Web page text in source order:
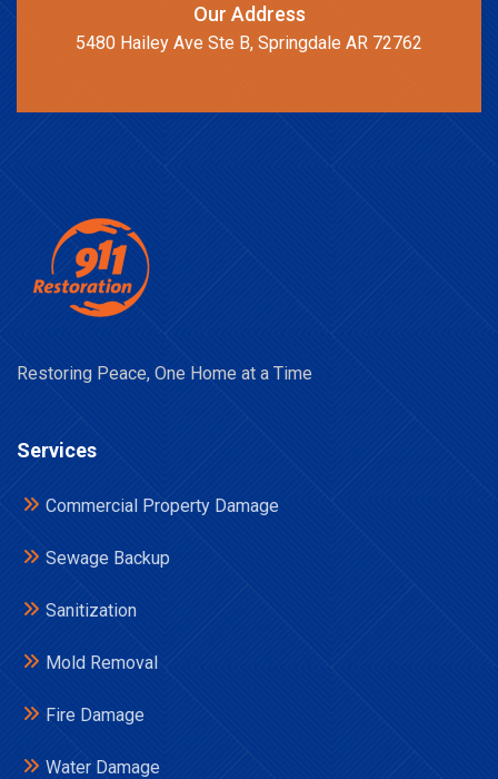
Our Address
5480 Hailey Ave Ste B, Springdale AR 72762
Restoring Peace, One Home at a Time
Services
Commercial Property Damage
Sewage Backup
Sanitization
Mold Removal
Fire Damage
Water Damage